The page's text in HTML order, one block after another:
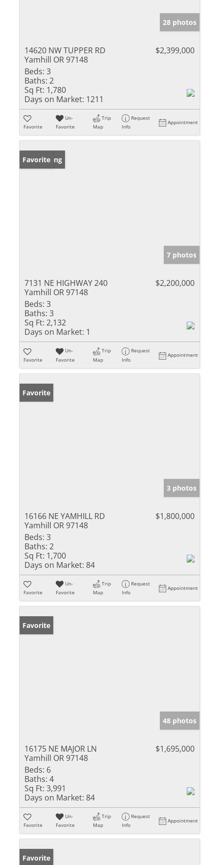
28 photos
14620 NW TUPPER RD
Yamhill OR 97148
$2,399,000
Beds: 3
Baths: 2
Sq Ft: 1,780
Days on Market: 1211
Favorite
Un-
Favorite
Trip
Map
Request
Info
Appointment
New Listing
Favorite
7 photos
7131 NE HIGHWAY 240
Yamhill OR 97148
$2,200,000
Beds: 3
Baths: 3
Sq Ft: 2,132
Days on Market: 1
Favorite
Un-
Favorite
Trip
Map
Request
Info
Appointment
Favorite
3 photos
16166 NE YAMHILL RD
Yamhill OR 97148
$1,800,000
Beds: 3
Baths: 2
Sq Ft: 1,700
Days on Market: 84
Favorite
Un-
Favorite
Trip
Map
Request
Info
Appointment
Favorite
48 photos
16175 NE MAJOR LN
Yamhill OR 97148
$1,695,000
Beds: 6
Baths: 4
Sq Ft: 3,991
Days on Market: 84
Favorite
Un-
Favorite
Trip
Map
Request
Info
Appointment
Favorite